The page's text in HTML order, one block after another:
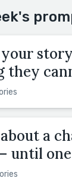
they
a
until one